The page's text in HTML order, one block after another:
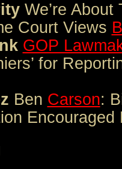
We’re
Court Views
GOP
for
Ben Carson:
Encouraged